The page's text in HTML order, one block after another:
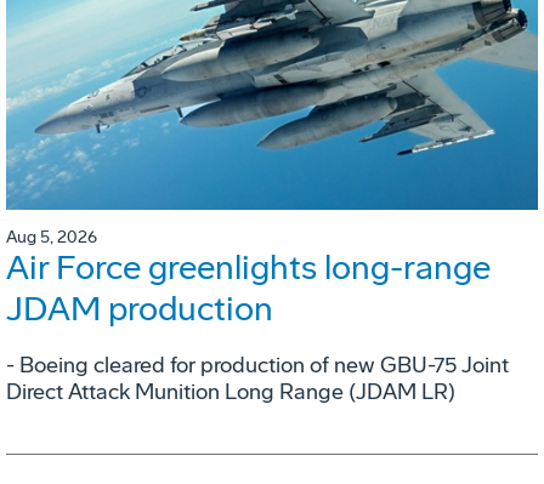
Aug 5, 2026
Air Force greenlights long-range
JDAM production
- Boeing cleared for production of new GBU-75 Joint
Direct Attack Munition Long Range (JDAM LR)